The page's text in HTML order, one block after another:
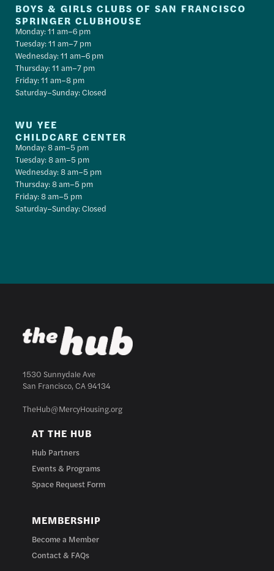
BOYS & GIRLS CLUBS OF SAN FRANCISCO
SPRINGER CLUBHOUSE
Monday: 11 am–6 pm
Tuesday: 11 am–7 pm
Wednesday: 11 am–6 pm
Thursday: 11 am–7 pm
Friday: 11 am–8 pm
Saturday–Sunday: Closed
WU YEE
CHILDCARE CENTER
Monday: 8 am–5 pm
Tuesday: 8 am–5 pm
Wednesday: 8 am–5 pm
Thursday: 8 am–5 pm
Friday: 8 am–5 pm
Saturday–Sunday: Closed
1530 Sunnydale Ave
San Francisco, CA 94134
TheHub@MercyHousing.org
AT THE HUB
Hub Partners
Events & Programs
Space Request Form
MEMBERSHIP
Become a Member
Contact & FAQs